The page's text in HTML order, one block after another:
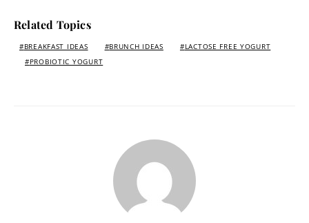
Related Topics
BREAKFAST IDEAS BRUNCH IDEAS
LACTOSE FREE YOGURT
PROBIOTIC YOGURT